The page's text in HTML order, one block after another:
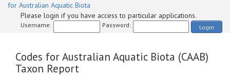
for Australian Aquatic Biota
Please login if you have access to particular applications.
Username: Password: Login
Codes for Australian Aquatic Biota (CAAB)
Taxon Report